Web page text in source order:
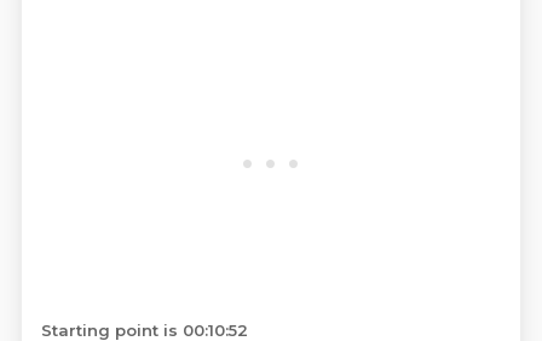
Starting point is 00:10:52